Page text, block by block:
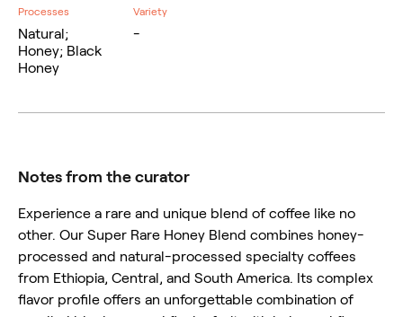
Processes
Natural;
Honey; Black
Honey
Variety
-
Notes from the curator
Experience a rare and unique blend of coffee like no
other. Our Super Rare Honey Blend combines honey-
processed and natural-processed specialty coffees
from Ethiopia, Central, and South America. Its complex
flavor profile offers an unforgettable combination of